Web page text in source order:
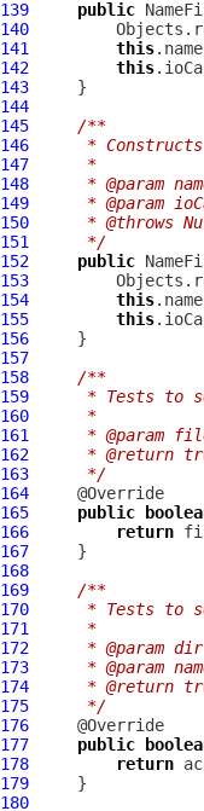
139 public
140
141
this
142
this
143
144
145
/**
146
*
147
     *
148
* @param
149
* @param
150
* @throws
151
     */
152
public
153
154
this
155
this
156
157
158
/**
159
* Tests to
160
     *
161
* @param
162
* @return
163
     */
164
165
public
166
return
167
168
169
/**
170
* Tests to
171
     *
172
* @param
173
* @param
174
* @return
175
     */
176
177
public
178
return
179
180